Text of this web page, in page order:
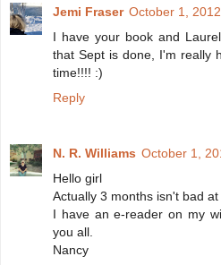
Jemi Fraser October 1,
I have your book and
that Sept is done, I'm really
time!!!! :)
Reply
N. R. Williams October 1,
Hello girl
Actually 3 months isn't bad
I have an e-reader on my
you all.
Nancy